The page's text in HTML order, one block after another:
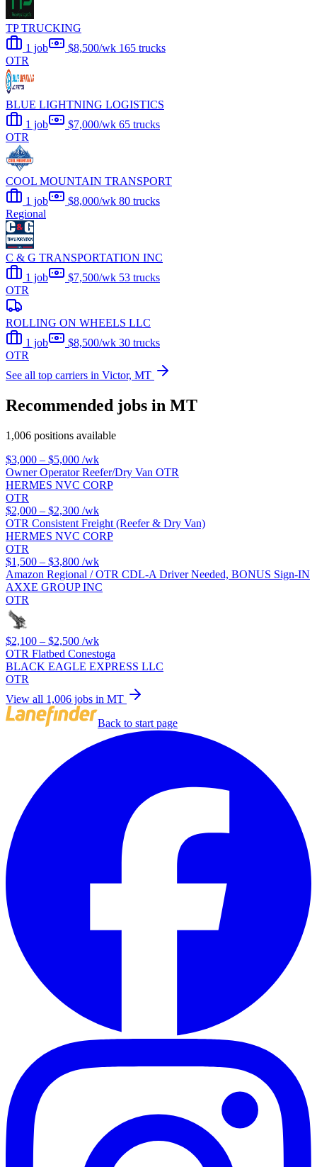
TP TRUCKING
1 job
$8,500/wk 165 trucks
OTR
BLUE LIGHTNING LOGISTICS
1 job
$7,000/wk 65 trucks
OTR
COOL MOUNTAIN TRANSPORT
1 job
$8,000/wk 80 trucks
Regional
C & G TRANSPORTATION INC
1 job
$7,500/wk 53 trucks
OTR
ROLLING ON WHEELS LLC
1 job
$8,500/wk 30 trucks
OTR
See all top carriers in Victor, MT
Recommended jobs in MT
1,006 positions available
$3,000 – $5,000 /wk
Owner Operator Reefer/Dry Van OTR
HERMES NVC CORP
OTR
$2,000 – $2,300 /wk
OTR Consistent Freight (Reefer & Dry Van)
HERMES NVC CORP
OTR
$1,500 – $3,800 /wk
Amazon Regional / OTR CDL-A Driver Needed, BONUS Sign-IN
AXXE GROUP INC
OTR
$2,100 – $2,500 /wk
OTR Flatbed Conestoga
BLACK EAGLE EXPRESS LLC
OTR
View all 1,006 jobs in MT
Back to start page